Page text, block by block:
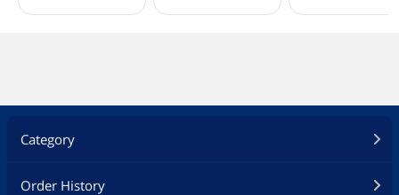
Category
Order History